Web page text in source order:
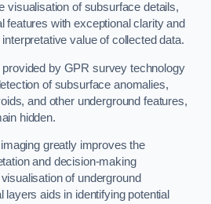
visualisation of subsurface details,
features with exceptional clarity and
value of collected data.
by GPR survey technology
of subsurface anomalies,
and other underground features,
hidden.
greatly improves the
and decision-making
of underground
layers aids in identifying potential